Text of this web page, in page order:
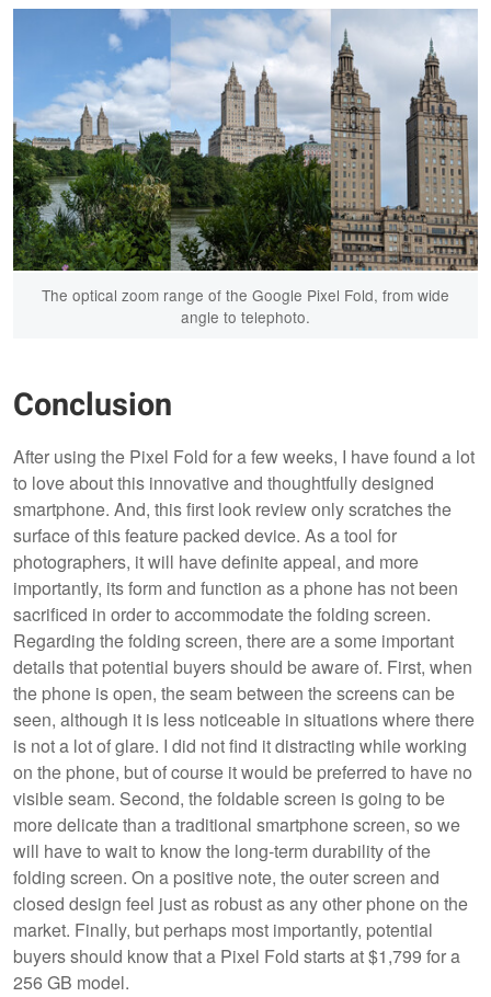
The optical zoom range of the Google Pixel Fold, from wide
angle to telephoto.
Conclusion
After using the Pixel Fold for a few weeks, I have found a lot
to love about this innovative and thoughtfully designed
smartphone. And, this first look review only scratches the
surface of this feature packed device. As a tool for
photographers, it will have definite appeal, and more
importantly, its form and function as a phone has not been
sacrificed in order to accommodate the folding screen.
Regarding the folding screen, there are a some important
details that potential buyers should be aware of. First, when
the phone is open, the seam between the screens can be
seen, although it is less noticeable in situations where there
is not a lot of glare. I did not find it distracting while working
on the phone, but of course it would be preferred to have no
visible seam. Second, the foldable screen is going to be
more delicate than a traditional smartphone screen, so we
will have to wait to know the long-term durability of the
folding screen. On a positive note, the outer screen and
closed design feel just as robust as any other phone on the
market. Finally, but perhaps most importantly, potential
buyers should know that a Pixel Fold starts at $1,799 for a
256 GB model.